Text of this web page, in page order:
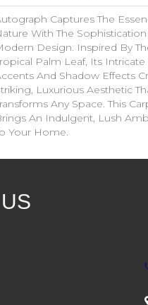
Captures The
With The
Design. Inspired By
Palm Leaf, Its
And Shadow Effects
Luxurious Aesthetic
Any Space. This
An Indulgent, Lush
Your Home.​